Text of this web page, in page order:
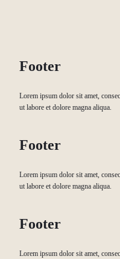
Footer
Lorem ipsum dolor sit amet,
ut labore et dolore magna aliqua.
Footer
Lorem ipsum dolor sit amet,
ut labore et dolore magna aliqua.
Footer
Lorem ipsum dolor sit amet,